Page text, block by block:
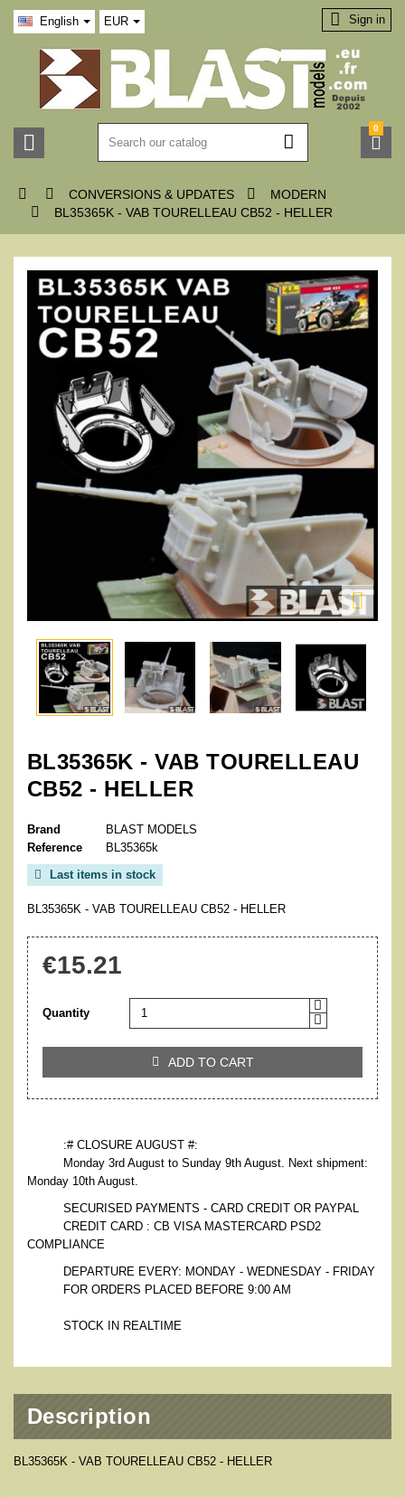
English EUR
 
 Sign in

0
  CONVERSIONS & UPDATES  MODERN
 BL35365K - VAB TOURELLEAU CB52 - HELLER

BL35365K - VAB TOURELLEAU
CB52 - HELLER
Brand
BLAST MODELS
Reference
BL35365k
 Last items in stock
BL35365K - VAB TOURELLEAU CB52 - HELLER
€15.21
Quantity
 ADD TO CART
:# CLOSURE AUGUST #:
Monday 3rd August to Sunday 9th August. Next shipment:
Monday 10th August.
SECURISED PAYMENTS - CARD CREDIT OR PAYPAL
CREDIT CARD : CB VISA MASTERCARD PSD2
COMPLIANCE
DEPARTURE EVERY: MONDAY - WEDNESDAY - FRIDAY
FOR ORDERS PLACED BEFORE 9:00 AM
STOCK IN REALTIME
Description
BL35365K - VAB TOURELLEAU CB52 - HELLER